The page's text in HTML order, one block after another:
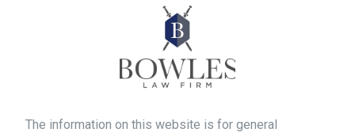
The information on this website is for general